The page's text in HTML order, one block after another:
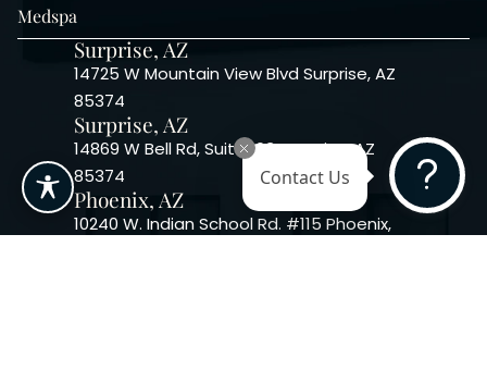
Medspa
Surprise, AZ
14725 W Mountain View Blvd Surprise, AZ
85374
Surprise, AZ
14869 W Bell Rd, Suite 103, Surprise, AZ
85374
Phoenix, AZ
10240 W. Indian School Rd. #115 Phoenix,
Contact Us